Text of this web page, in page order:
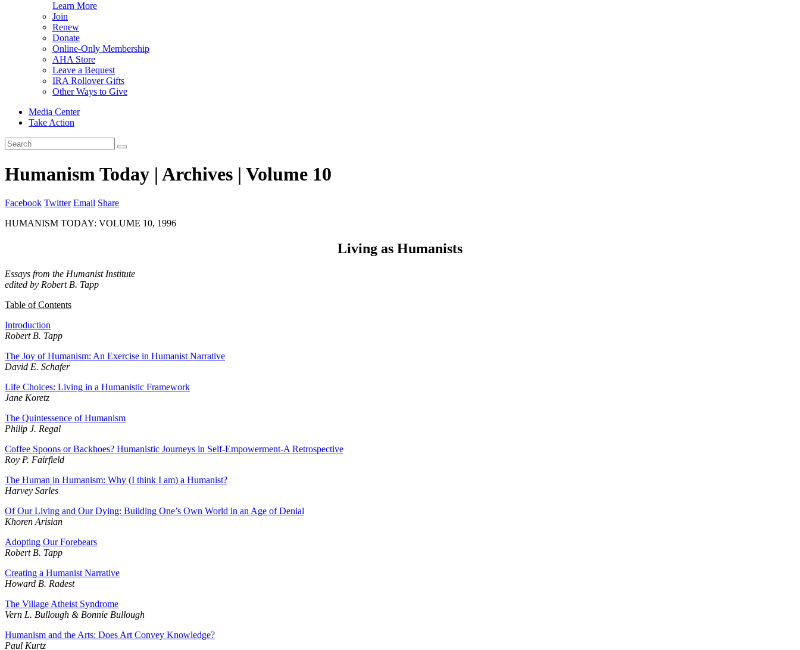
Learn More
Join
Renew
Donate
Online-Only Membership
AHA Store
Leave a Bequest
IRA Rollover Gifts
Other Ways to Give
Media Center
Take Action
Search
for:
Humanism Today | Archives | Volume 10
Facebook Twitter Email Share
HUMANISM TODAY: VOLUME 10, 1996
Living as Humanists
Essays from the Humanist Institute
edited by Robert B. Tapp
Table of Contents
Introduction
Robert B. Tapp
The Joy of Humanism: An Exercise in Humanist Narrative
David E. Schafer
Life Choices: Living in a Humanistic Framework
Jane Koretz
The Quintessence of Humanism
Philip J. Regal
Coffee Spoons or Backhoes? Humanistic Journeys in Self-Empowerment-A Retrospective
Roy P. Fairfield
The Human in Humanism: Why (I think I am) a Humanist?
Harvey Sarles
Of Our Living and Our Dying: Building One’s Own World in an Age of Denial
Khoren Arisian
Adopting Our Forebears
Robert B. Tapp
Creating a Humanist Narrative
Howard B. Radest
The Village Atheist Syndrome
Vern L. Bullough & Bonnie Bullough
Humanism and the Arts: Does Art Convey Knowledge?
Paul Kurtz